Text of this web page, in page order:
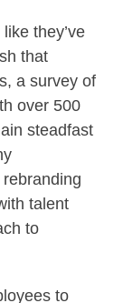
they’ve
that
a survey of
over 500
steadfast
talent
to
to